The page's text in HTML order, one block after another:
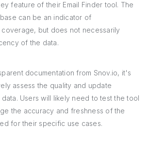
feature of their Email Finder tool. The
can be an indicator of
but does not necessarily
of the data.
documentation from Snov.io, it's
assess the quality and update
Users will likely need to test the tool
the accuracy and freshness of the
for their specific use cases.